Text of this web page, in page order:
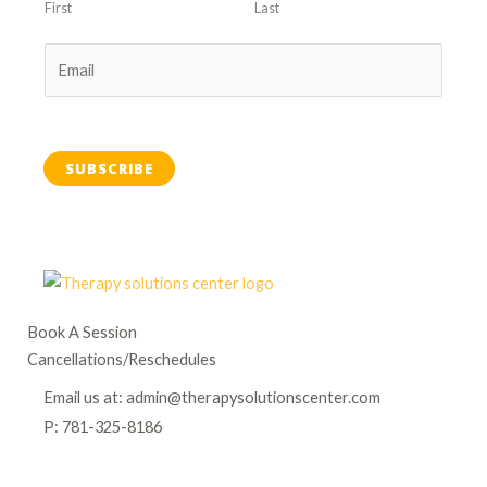
First Last
SUBSCRIBE
Book A Session
Cancellations/Reschedules
Email us at: admin@therapysolutionscenter.com
P: 781-325-8186